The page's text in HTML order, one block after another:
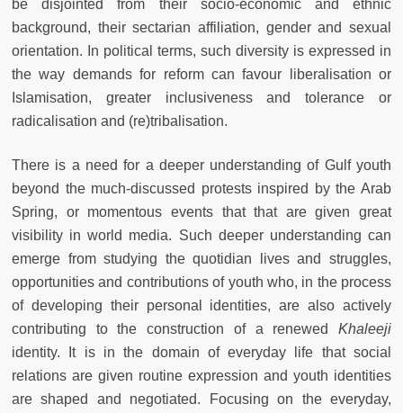
be disjointed from their socio-economic and ethnic
background, their sectarian affiliation, gender and sexual
orientation. In political terms, such diversity is expressed in
the way demands for reform can favour liberalisation or
Islamisation, greater inclusiveness and tolerance or
radicalisation and (re)tribalisation.
There is a need for a deeper understanding of Gulf youth
beyond the much-discussed protests inspired by the Arab
Spring, or momentous events that that are given great
visibility in world media. Such deeper understanding can
emerge from studying the quotidian lives and struggles,
opportunities and contributions of youth who, in the process
of developing their personal identities, are also actively
contributing to the construction of a renewed Khaleeji
identity. It is in the domain of everyday life that social
relations are given routine expression and youth identities
are shaped and negotiated. Focusing on the everyday,